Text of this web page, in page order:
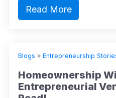
Read More
Blogs » Entrepreneurship
Homeownership
Entrepreneurial